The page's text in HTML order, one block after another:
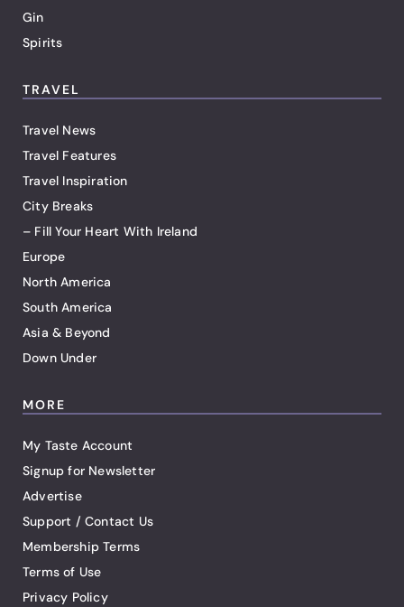
Gin
Spirits
TRAVEL
Travel News
Travel Features
Travel Inspiration
City Breaks
– Fill Your Heart With Ireland
Europe
North America
South America
Asia & Beyond
Down Under
MORE
My Taste Account
Signup for Newsletter
Advertise
Support / Contact Us
Membership Terms
Terms of Use
Privacy Policy